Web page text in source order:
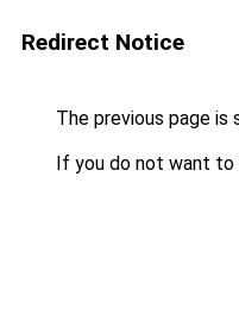
Redirect Notice
The previous page is
If you do not want to